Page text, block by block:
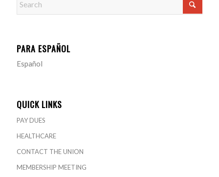
PARA ESPAÑOL
Español
QUICK LINKS
PAY DUES
HEALTHCARE
CONTACT THE UNION
MEMBERSHIP MEETING